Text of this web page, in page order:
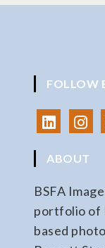
FOLLOW
ABOUT
BSFA
portfolio of
based